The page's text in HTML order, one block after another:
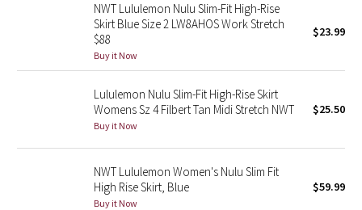
Seawheeze 2017
Seawheeze 2016
Seawheeze 2015
Seawheeze 2013
NWT Lululemon Nulu Slim-Fit High-Rise
Skirt Blue Size 2 LW8AHOS Work Stretch
$88
Buy it Now
$23.99
Lululemon Nulu Slim-Fit High-Rise Skirt
Womens Sz 4 Filbert Tan Midi Stretch NWT
Buy it Now
$25.50
NWT Lululemon Women's Nulu Slim Fit
High Rise Skirt, Blue
Buy it Now
$59.99